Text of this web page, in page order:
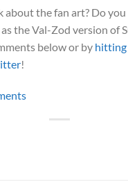
the fan art? Do
the Val-Zod version of
below or by
!